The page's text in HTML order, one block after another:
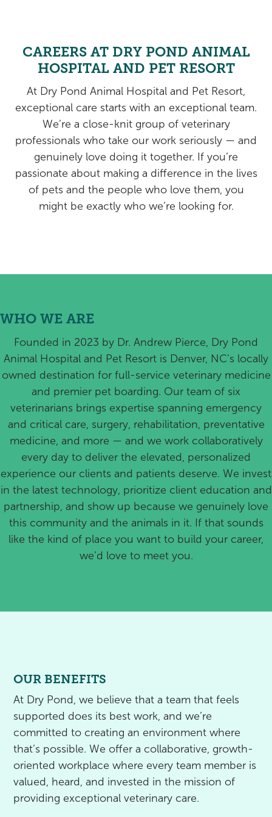
CAREERS AT DRY POND ANIMAL
HOSPITAL AND PET RESORT
At Dry Pond Animal Hospital and Pet Resort,
exceptional care starts with an exceptional team.
We’re a close-knit group of veterinary
professionals who take our work seriously — and
genuinely love doing it together. If you’re
passionate about making a difference in the lives
of pets and the people who love them, you
might be exactly who we’re looking for.
WHO WE ARE
Founded in 2023 by Dr. Andrew Pierce, Dry Pond
Animal Hospital and Pet Resort is Denver, NC’s locally
owned destination for full-service veterinary medicine
and premier pet boarding. Our team of six
veterinarians brings expertise spanning emergency
and critical care, surgery, rehabilitation, preventative
medicine, and more — and we work collaboratively
every day to deliver the elevated, personalized
experience our clients and patients deserve. We invest
in the latest technology, prioritize client education and
partnership, and show up because we genuinely love
this community and the animals in it. If that sounds
like the kind of place you want to build your career,
we’d love to meet you.
OUR BENEFITS
At Dry Pond, we believe that a team that feels
supported does its best work, and we’re
committed to creating an environment where
that’s possible. We offer a collaborative, growth-
oriented workplace where every team member is
valued, heard, and invested in the mission of
providing exceptional veterinary care.